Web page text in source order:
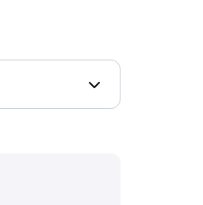
Open Deal terms